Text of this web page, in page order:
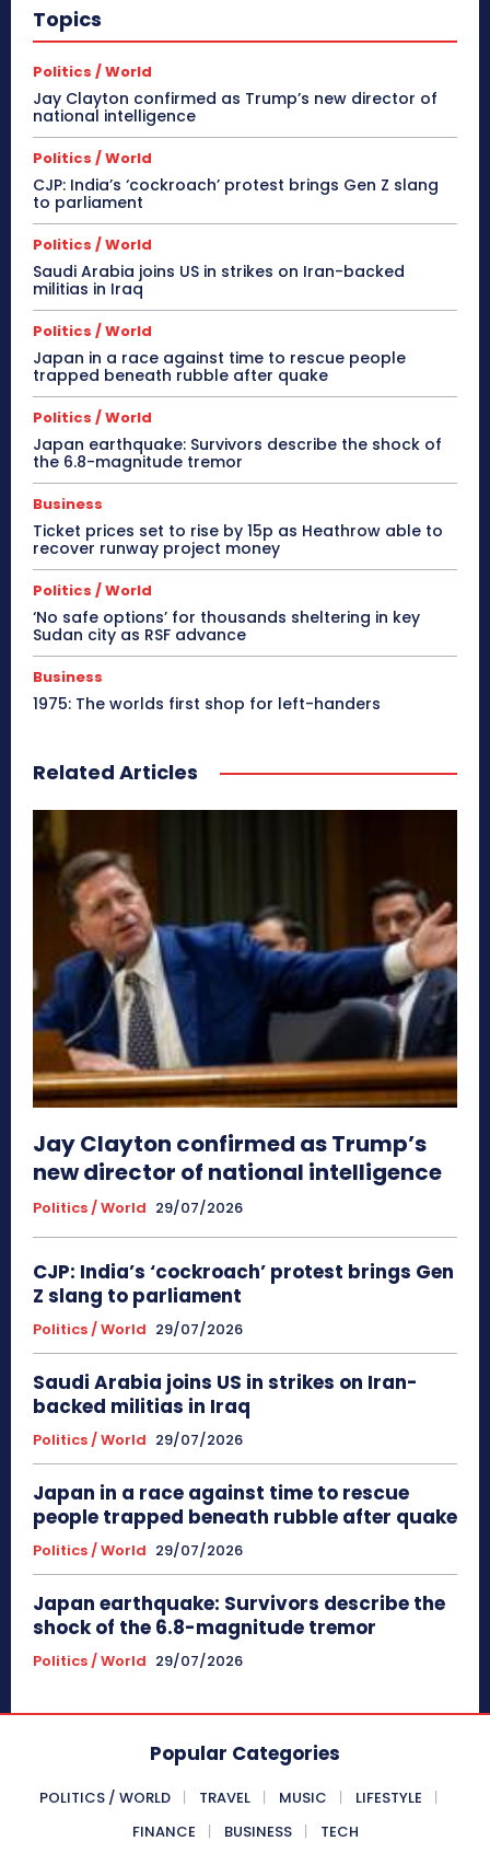
Topics
Politics / World
Jay Clayton confirmed as Trump’s new director of
national intelligence
Politics / World
CJP: India’s ‘cockroach’ protest brings Gen Z slang
to parliament
Politics / World
Saudi Arabia joins US in strikes on Iran-backed
militias in Iraq
Politics / World
Japan in a race against time to rescue people
trapped beneath rubble after quake
Politics / World
Japan earthquake: Survivors describe the shock of
the 6.8-magnitude tremor
Business
Ticket prices set to rise by 15p as Heathrow able to
recover runway project money
Politics / World
‘No safe options’ for thousands sheltering in key
Sudan city as RSF advance
Business
1975: The worlds first shop for left-handers
Related Articles
Jay Clayton confirmed as Trump’s
new director of national intelligence
Politics / World 29/07/2026
CJP: India’s ‘cockroach’ protest brings Gen
Z slang to parliament
Politics / World 29/07/2026
Saudi Arabia joins US in strikes on Iran-
backed militias in Iraq
Politics / World 29/07/2026
Japan in a race against time to rescue
people trapped beneath rubble after quake
Politics / World 29/07/2026
Japan earthquake: Survivors describe the
shock of the 6.8-magnitude tremor
Politics / World 29/07/2026
Popular Categories
POLITICS / WORLD TRAVEL MUSIC
LIFESTYLE
FINANCE
BUSINESS TECH